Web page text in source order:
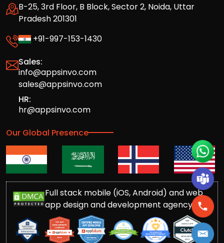
B-25, 3rd Floor, B Block, Sector 2, Noida, Uttar
Pradesh 201301
+91-997-153-1430
Sales:
info@appsinvo.com
sales@appsinvo.com
HR:
hr@appsinvo.com
Our Global Presence
Full stack mobile (iOS, Android) and web
app design and development agency